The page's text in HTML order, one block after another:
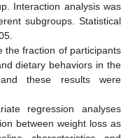
Interaction analysis was
subgroups. Statistical
the fraction of participants
dietary behaviors in the
these results were
regression analyses
between weight loss as